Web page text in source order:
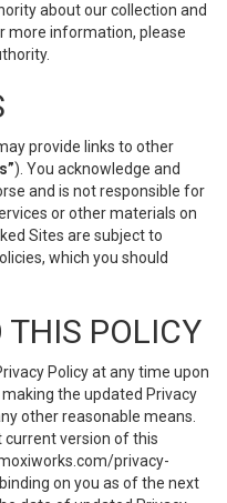
about our collection and
more information, please
provide links to other
). You acknowledge and
and is not responsible for
or other materials on
Sites are subject to
which you should
POLICY
Policy at any time upon
the updated Privacy
other reasonable means.
current version of this
privacy-
on you as of the next